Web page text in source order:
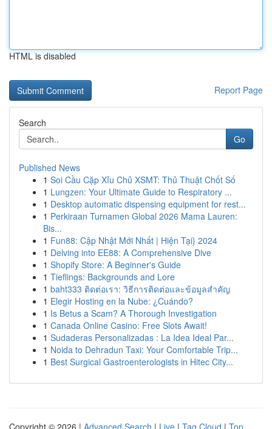
HTML is disabled
Report Page
Search
Go
Published News
1 Soi Cầu Cặp Xỉu Chủ XSMT: Thủ Thuật Chốt Số
1 Lungzen: Your Ultimate Guide to Respiratory ...
1 Desktop automatic dispensing equipment for rest...
1 Perkiraan Turnamen Global 2026 Mama Lauren:
Bis...
1 Fun88: Cập Nhật Mới Nhất | Hiện Tại} 2024
1 Delving into EE88: A Comprehensive Dive
1 Shopify Store: A Beginner's Guide
1 Tieflings: Backgrounds and Lore
1 baht333 ติดต่อเรา: วิธีการติดต่อและข้อมูลสำคัญ
1 Elegir Hosting en la Nube: ¿Cuándo?
1 Is Betus a Scam? A Thorough Investigation
1 Canada Online Casino: Free Slots Await!
1 Sudaderas Personalizadas : La Idea Ideal Par...
1 Noida to Dehradun Taxi: Your Comfortable Trip...
1 Best Surgical Gastroenterologists in Hitec City...
Copyright © 2026 | Advanced Search | Live | Tag Cloud | Top